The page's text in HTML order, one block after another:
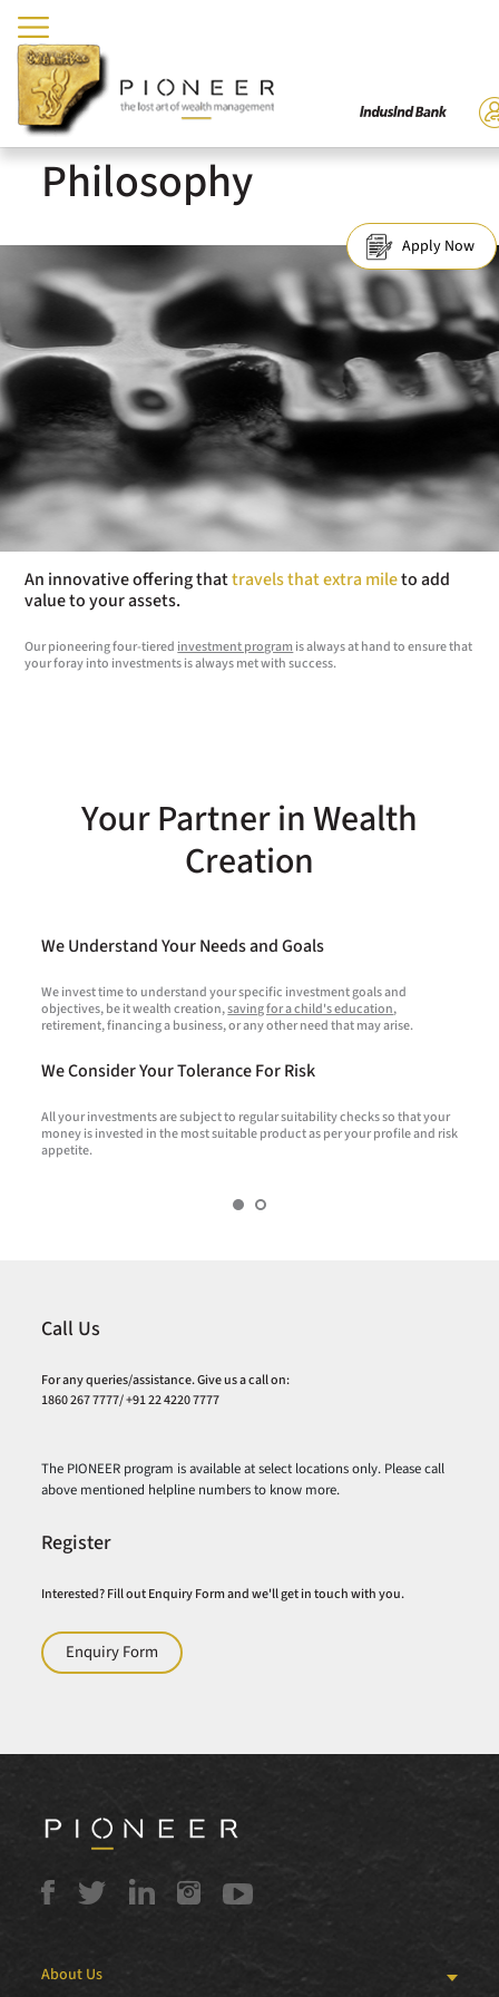
Apply Now
Philosophy
An innovative offering thattravels that extra mileto add
value to your assets.
Our pioneering four-tiered investment programis always at hand to ensure that
your foray into investments is always met with success.
Your Partner in Wealth
Creation
We Understand Your Needs and Goals
We invest time to understand your specific investment goals and
objectives, be it wealth creation,saving for a child's education,
retirement, financing a business, or any other need that may arise.
We Consider Your Tolerance For Risk
All your investments are subject to regular suitability checks so that your
money is invested in the most suitable product as per your profile and risk
appetite.
Call Us
For any queries/assistance. Give us a call on:
1860 267 7777/ +91 22 4220 7777
The PIONEER program is available at select locations only. Please call
above mentioned helpline numbers to know more.
Register
Interested? Fill out Enquiry Form and we'll get in touch with you.
Enquiry Form
About Us